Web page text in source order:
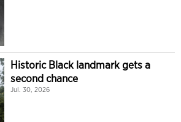
Historic Black landmark gets a
second chance
Jul. 30, 2026